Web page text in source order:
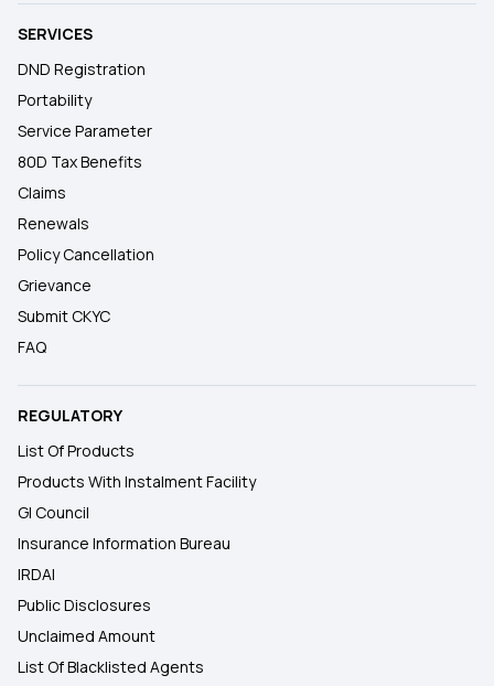
SERVICES
DND Registration
Portability
Service Parameter
80D Tax Benefits
Claims
Renewals
Policy Cancellation
Grievance
Submit CKYC
FAQ
REGULATORY
List Of Products
Products With Instalment Facility
GI Council
Insurance Information Bureau
IRDAI
Public Disclosures
Unclaimed Amount
List Of Blacklisted Agents